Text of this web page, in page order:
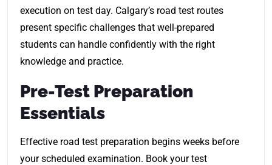
execution on test day. Calgary’s road test routes
present specific challenges that well-prepared
students can handle confidently with the right
knowledge and practice.
Pre-Test Preparation
Essentials
Effective road test preparation begins weeks before
your scheduled examination. Book your test